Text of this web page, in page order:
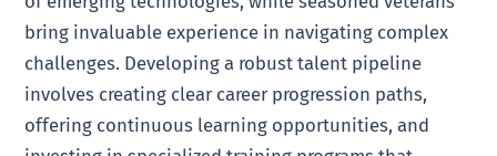
bring invaluable experience in navigating complex
challenges. Developing a robust talent pipeline
involves creating clear career progression paths,
offering continuous learning opportunities, and